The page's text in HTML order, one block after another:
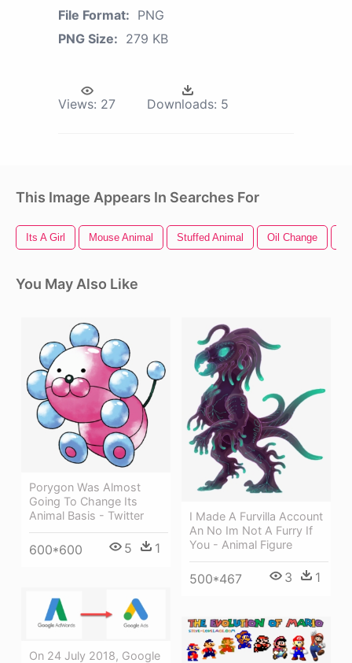
File Format: PNG
PNG Size: 279 KB
Views: 27 Downloads: 5
This Image Appears In Searches For
Its A Girl Mouse Animal Stuffed Animal Oil Change
You May Also Like
Porygon Was Almost
Going To Change Its
Animal Basis - Twitter
600*600 5 1
I Made A Furvilla Account
An No Im Not A Furry If
You - Animal Figure
500*467 3 1
On 24 July 2018, Google